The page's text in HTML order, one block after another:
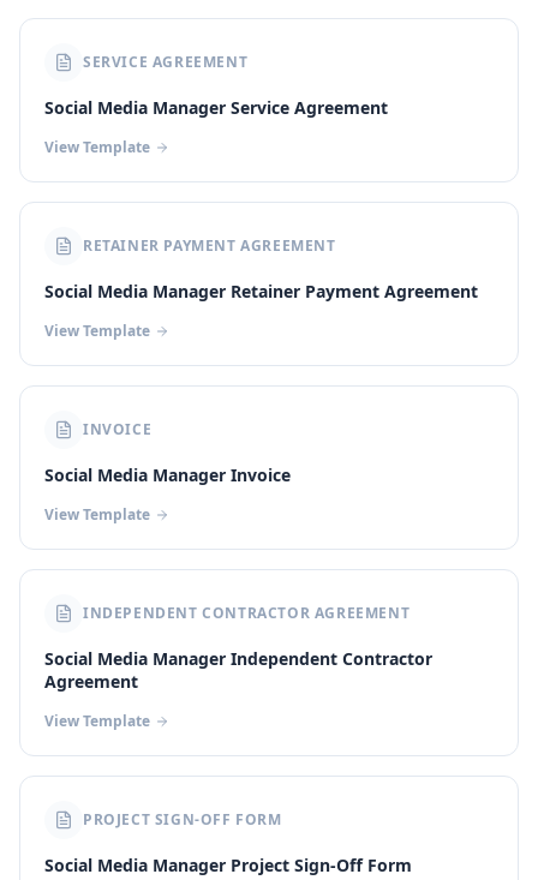
SERVICE AGREEMENT
Social Media Manager Service Agreement
View Template
RETAINER PAYMENT AGREEMENT
Social Media Manager Retainer Payment Agreement
View Template
INVOICE
Social Media Manager Invoice
View Template
INDEPENDENT CONTRACTOR AGREEMENT
Social Media Manager Independent Contractor
Agreement
View Template
PROJECT SIGN-OFF FORM
Social Media Manager Project Sign-Off Form